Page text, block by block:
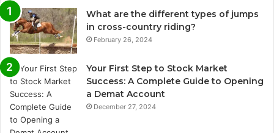
What are the different types of jumps
in cross-country riding?
February 26, 2024
Your First Step to Stock Market
Success: A Complete Guide to Opening
a Demat Account
December 27, 2024